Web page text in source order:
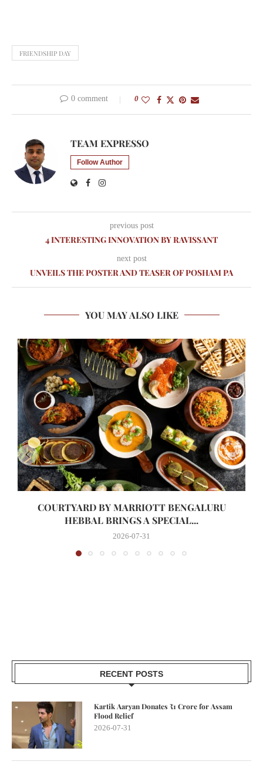
FRIENDSHIP DAY
0 comment 0
TEAM EXPRESSO
Follow Author
previous post
4 INTERESTING INNOVATION BY RAVISSANT
next post
UNVEILS THE POSTER AND TEASER OF POSHAM PA
YOU MAY ALSO LIKE
COURTYARD BY MARRIOTT BENGALURU
HEBBAL BRINGS A SPECIAL...
2026-07-31
RECENT POSTS
Kartik Aaryan Donates ₹1 Crore for Assam
Flood Relief
2026-07-31